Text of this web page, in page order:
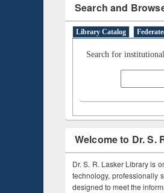
Search and
Library Catalog
Search for
Welcome to Dr. S.
Dr. S. R. Lasker Library is
technology, professionally
designed to meet the